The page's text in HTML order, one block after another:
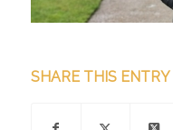
SHARE THIS ENTRY